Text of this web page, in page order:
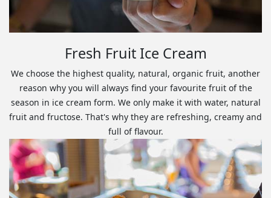
Fresh Fruit Ice Cream
We choose the highest quality, natural, organic fruit, another
reason why you will always find your favourite fruit of the
season in ice cream form. We only make it with water, natural
fruit and fructose. That's why they are refreshing, creamy and
full of flavour.